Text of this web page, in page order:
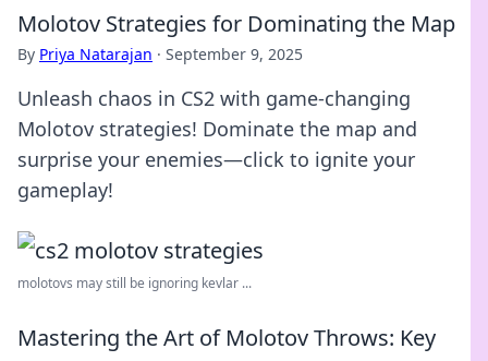
Molotov Strategies for Dominating the Map
By Priya Natarajan · September 9, 2025
Unleash chaos in CS2 with game-changing
Molotov strategies! Dominate the map and
surprise your enemies—click to ignite your
gameplay!
molotovs may still be ignoring kevlar ...
Mastering the Art of Molotov Throws: Key